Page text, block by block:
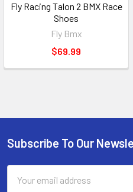
Fly Racing Talon 2 BMX Race
Shoes
Fly Bmx
$69.99
Subscribe To Our
Address